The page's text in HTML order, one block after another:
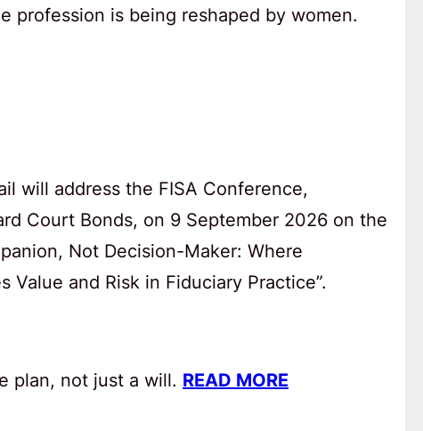
profession is being reshaped by women.
will address the FISA Conference,
Court Bonds, on 9 September 2026 on the
Not Decision-Maker: Where
Value and Risk in Fiduciary Practice”.
plan, not just a will. READ MORE